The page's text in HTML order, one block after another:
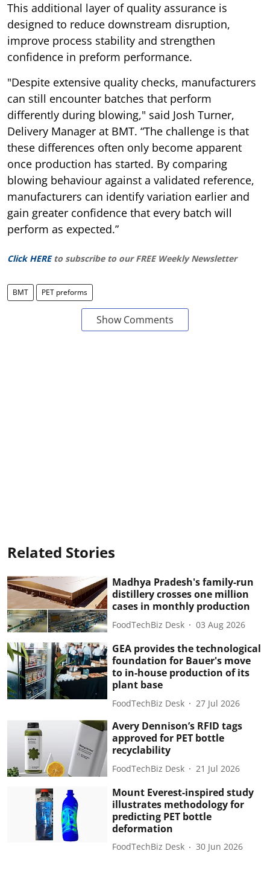
This additional layer of quality assurance is
designed to reduce downstream disruption,
improve process stability and strengthen
confidence in preform performance.
"Despite extensive quality checks, manufacturers
can still encounter batches that perform
differently during blowing," said Josh Turner,
Delivery Manager at BMT. “The challenge is that
these differences often only become apparent
once production has started. By comparing
blowing behaviour against a validated reference,
manufacturers can identify variation earlier and
gain greater confidence that every batch will
perform as expected.”
Click HERE to subscribe to our FREE Weekly Newsletter
BMT PET preforms
Show Comments
Related Stories
Madhya Pradesh's family-run
distillery crosses one million
cases in monthly production
FoodTechBiz Desk 03 Aug 2026
GEA provides the technological
foundation for Bauer's move
to in-house production of its
plant base
FoodTechBiz Desk 27 Jul 2026
Avery Dennison’s RFID tags
approved for PET bottle
recyclability
FoodTechBiz Desk 21 Jul 2026
Mount Everest-inspired study
illustrates methodology for
predicting PET bottle
deformation
FoodTechBiz Desk 30 Jun 2026